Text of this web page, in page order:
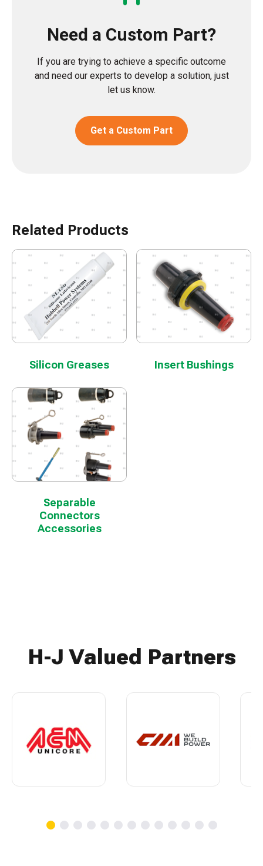
Need a Custom Part?
If you are trying to achieve a specific outcome
and need our experts to develop a solution, just
let us know.
Get a Custom Part
Related Products
Silicon Greases Insert Bushings
Separable
Connectors
Accessories
H-J Valued Partners